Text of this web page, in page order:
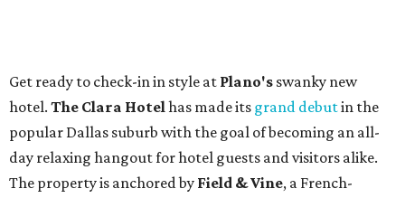
Get ready to check-in in style at Plano's swanky new
hotel. The Clara Hotelhas made its grand debutin the
popular Dallas suburb with the goal of becoming an all-
day relaxing hangout for hotel guests and visitors alike.
The property is anchored by Field & Vine, a French-